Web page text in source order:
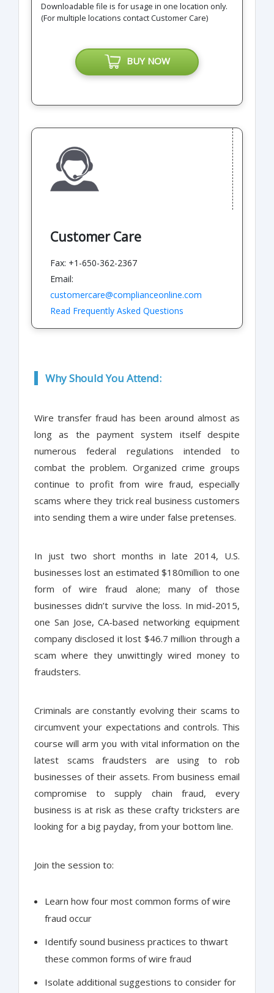
Downloadable file is for usage in one location only.
(For multiple locations contact Customer Care)
BUY NOW
Customer Care
Fax: +1-650-362-2367
Email:
customercare@complianceonline.com
Read Frequently Asked Questions
Why Should You Attend:
Wire transfer fraud has been around almost as
long as the payment system itself despite
numerous federal regulations intended to
combat the problem. Organized crime groups
continue to profit from wire fraud, especially
scams where they trick real business customers
into sending them a wire under false pretenses.
In just two short months in late 2014, U.S.
businesses lost an estimated $180million to one
form of wire fraud alone; many of those
businesses didn’t survive the loss. In mid-2015,
one San Jose, CA-based networking equipment
company disclosed it lost $46.7 million through a
scam where they unwittingly wired money to
fraudsters.
Criminals are constantly evolving their scams to
circumvent your expectations and controls. This
course will arm you with vital information on the
latest scams fraudsters are using to rob
businesses of their assets. From business email
compromise to supply chain fraud, every
business is at risk as these crafty tricksters are
looking for a big payday, from your bottom line.
Join the session to:
Learn how four most common forms of wire
fraud occur
Identify sound business practices to thwart
these common forms of wire fraud
Isolate additional suggestions to consider for